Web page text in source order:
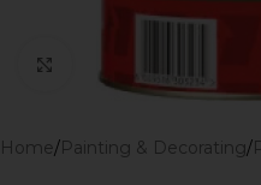
Home Painting & Decorating